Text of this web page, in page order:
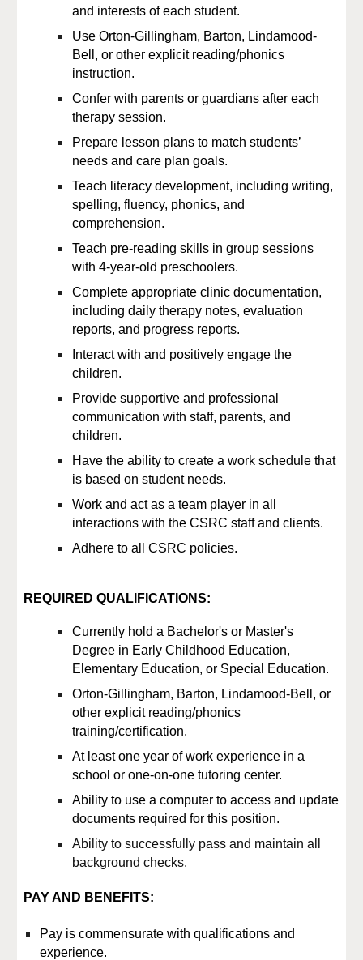
and interests of each student.
Use Orton-Gillingham, Barton, Lindamood-
Bell, or other explicit reading/phonics
instruction.
Confer with parents or guardians after each
therapy session.
Prepare lesson plans to matchstudents’
needs and care plan goals.
Teach literacy development, including writing,
spelling, fluency, phonics, and
comprehension.
Teach pre-reading skills in group sessions
with 4-year-old preschoolers.
Complete appropriate clinic documentation,
including daily therapy notes, evaluation
reports, and progress reports.
Interact with and positively engage the
children.
Provide supportive and professional
communication with staff, parents, and
children.
Have the ability to create a work schedule that
is based on student needs.
Work and act as a team player in all
interactions with the CSRC staff and clients.
Adhere to all CSRC policies.
REQUIRED QUALIFICATIONS:
Currently hold a Bachelor's or Master's
Degree in Early Childhood Education,
Elementary Education, or Special Education.
Orton-Gillingham, Barton, Lindamood-Bell, or
other explicit reading/phonics
training/certification.
At least one year of work experience in a
school or one-on-one tutoring center.
Ability to use a computer to access and update
documents required for this position.
Ability to successfully pass and maintain all
background checks.
PAY AND BENEFITS:
Pay is commensurate with qualifications and
experience.